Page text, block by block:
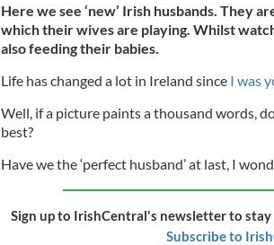
Here we see ‘new’ Irish husbands. They
which their wives are playing. Whilst
also feeding their babies.
Life has changed a lot in Ireland since I was
Well, if a picture paints a thousand words,
best?
Have we the ‘perfect husband’ at last, I
Sign up to IrishCentral's newsletter to
Subscribe to